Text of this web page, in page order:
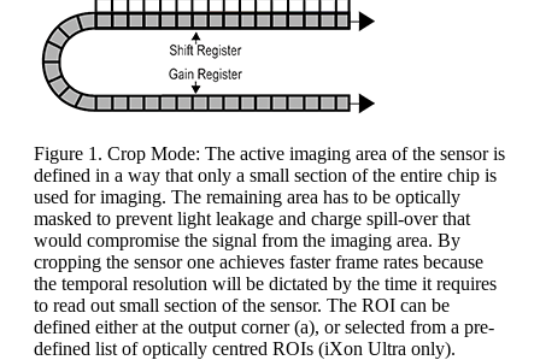
Figure 1. Crop Mode: The active imaging area of the sensor is
defined in a way that only a small section of the entire chip is
used for imaging. The remaining area has to be optically
masked to prevent light leakage and charge spill-over that
would compromise the signal from the imaging area. By
cropping the sensor one achieves faster frame rates because
the temporal resolution will be dictated by the time it requires
to read out small section of the sensor. The ROI can be
defined either at the output corner (a), or selected from a pre-
defined list of optically centred ROIs (iXon Ultra only).